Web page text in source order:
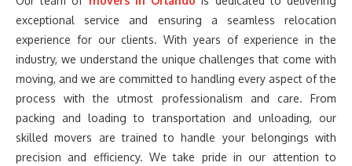
exceptional service and ensuring a seamless relocation
experience for our clients. With years of experience in the
industry, we understand the unique challenges that come with
moving, and we are committed to handling every aspect of the
process with the utmost professionalism and care. From
packing and loading to transportation and unloading, our
skilled movers are trained to handle your belongings with
precision and efficiency. We take pride in our attention to